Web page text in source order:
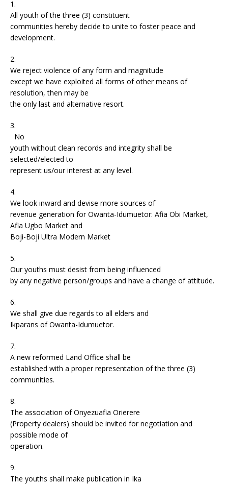
1.
All youth of the three (3) constituent
communities hereby decide to unite to foster peace and
development.
2.
We reject violence of any form and magnitude
except we have exploited all forms of other means of
resolution, then may be
the only last and alternative resort.
3.
No
youth without clean records and integrity shall be
selected/elected to
represent us/our interest at any level.
4.
We look inward and devise more sources of
revenue generation for Owanta-Idumuetor: Afia Obi Market,
Afia Ugbo Market and
Boji-Boji Ultra Modern Market
5.
Our youths must desist from being influenced
by any negative person/groups and have a change of attitude.
6.
We shall give due regards to all elders and
Ikparans of Owanta-Idumuetor.
7.
A new reformed Land Office shall be
established with a proper representation of the three (3)
communities.
8.
The association of Onyezuafia Orierere
(Property dealers) should be invited for negotiation and
possible mode of
operation.
9.
The youths shall make publication in Ika